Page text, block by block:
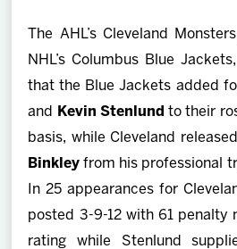
News
Community
The AHL’s Cleveland
NHL’s Columbus Blue
that the Blue Jackets added
and
Kevin Stenlund to their
basis, while Cleveland
Binkley from his professional
In 25 appearances for
posted 3-9-12 with 61 penalty
rating while Stenlund